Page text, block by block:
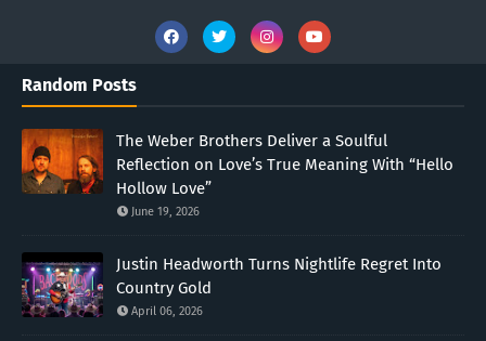
Random Posts
The Weber Brothers Deliver a Soulful
Reflection on Love’s True Meaning With “Hello
Hollow Love”
June 19, 2026
Justin Headworth Turns Nightlife Regret Into
Country Gold
April 06, 2026